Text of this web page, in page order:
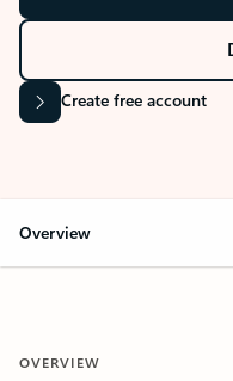
Create free account
Overview
OVERVIEW